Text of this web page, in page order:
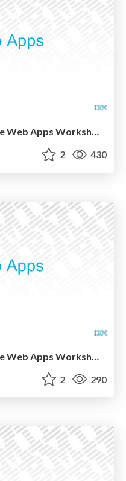
Offline Sync for Progressive Web Apps Workshop at ZendCon
2 430
2 290